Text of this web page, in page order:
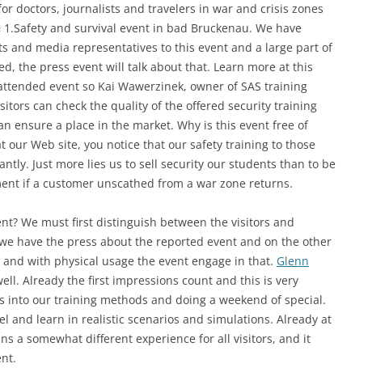
doctors, journalists and travelers in war and crisis zones
and survival event in bad Bruckenau. We have
and media representatives to this event and a large part of
the press event will talk about that. Learn more at this
event so Kai Wawerzinek, owner of SAS training
can check the quality of the offered security training
ensure a place in the market. Why is this event free of
our Web site, you notice that our safety training to those
Just more lies us to sell security our students than to be
if a customer unscathed from a war zone returns.
We must first distinguish between the visitors and
have the press about the reported event and on the other
with physical usage the event engage in that. Glenn
Already the first impressions count and this is very
into our training methods and doing a weekend of special.
and learn in realistic scenarios and simulations. Already at
a somewhat different experience for all visitors, and it